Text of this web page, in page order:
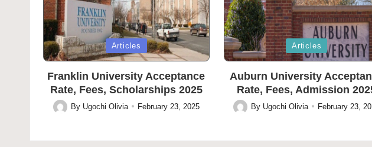
Posted
in
Articles
Franklin University Acceptance
Rate, Fees, Scholarships 2025
Posted
By Ugochi Olivia February 23, 2025
Posted
in
Articles
Auburn University
Rate, Fees, Admission
Posted
By Ugochi Olivia February 23,